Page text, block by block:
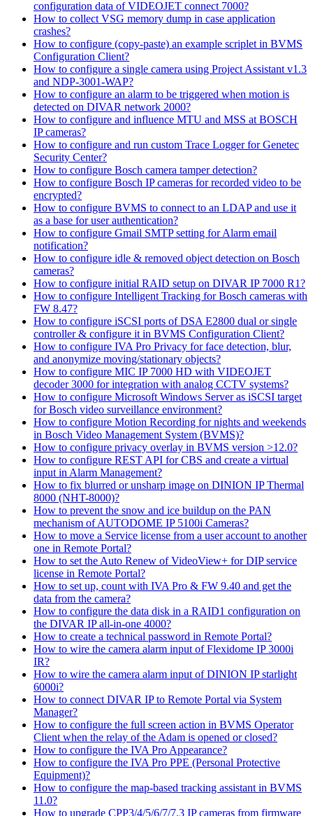
configuration data of VIDEOJET connect 7000?
How to collect VSG memory dump in case application
crashes?
How to configure (copy-paste) an example scriplet in BVMS
Configuration Client?
How to configure a single camera using Project Assistant v1.3
and NDP-3001-WAP?
How to configure an alarm to be triggered when motion is
detected on DIVAR network 2000?
How to configure and influence MTU and MSS at BOSCH
IP cameras?
How to configure and run custom Trace Logger for Genetec
Security Center?
How to configure Bosch camera tamper detection?
How to configure Bosch IP cameras for recorded video to be
encrypted?
How to configure BVMS to connect to an LDAP and use it
as a base for user authentication?
How to configure Gmail SMTP setting for Alarm email
notification?
How to configure idle & removed object detection on Bosch
cameras?
How to configure initial RAID setup on DIVAR IP 7000 R1?
How to configure Intelligent Tracking for Bosch cameras with
FW 8.47?
How to configure iSCSI ports of DSA E2800 dual or single
controller & configure it in BVMS Configuration Client?
How to configure IVA Pro Privacy for face detection, blur,
and anonymize moving/stationary objects?
How to configure MIC IP 7000 HD with VIDEOJET
decoder 3000 for integration with analog CCTV systems?
How to configure Microsoft Windows Server as iSCSI target
for Bosch video surveillance environment?
How to configure Motion Recording for nights and weekends
in Bosch Video Management System (BVMS)?
How to configure privacy overlay in BVMS version >12.0?
How to configure REST API for CBS and create a virtual
input in Alarm Management?
How to fix blurred or unsharp image on DINION IP Thermal
8000 (NHT-8000)?
How to prevent the snow and ice buildup on the PAN
mechanism of AUTODOME IP 5100i Cameras?
How to move a Service license from a user account to another
one in Remote Portal?
How to set the Auto Renew of VideoView+ for DIP service
license in Remote Portal?
How to set up, count with IVA Pro & FW 9.40 and get the
data from the camera?
How to configure the data disk in a RAID1 configuration on
the DIVAR IP all-in-one 4000?
How to create a technical password in Remote Portal?
How to wire the camera alarm input of Flexidome IP 3000i
IR?
How to wire the camera alarm input of DINION IP starlight
6000i?
How to connect DIVAR IP to Remote Portal via System
Manager?
How to configure the full screen action in BVMS Operator
Client when the relay of the Adam is opened or closed?
How to configure the IVA Pro Appearance?
How to configure the IVA Pro PPE (Personal Protective
Equipment)?
How to configure the map-based tracking assistant in BVMS
11.0?
How to upgrade CPP3/4/5/6/7/7.3 IP cameras from firmware